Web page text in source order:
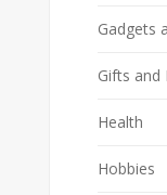
Gadgets
Gifts and
Health
Hobbies